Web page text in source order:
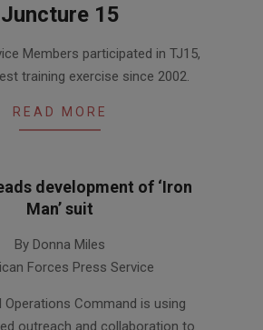
Juncture 15
Members participated in TJ15,
training exercise since 2002.
READ MORE
development of ‘Iron
Man’ suit
By Donna Miles
Forces Press Service
Operations Command is using
outreach and collaboration to